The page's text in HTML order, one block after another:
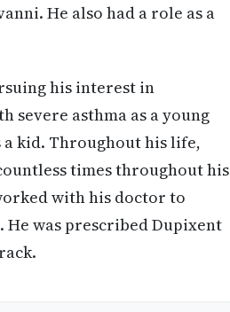
He also had a role as a
his interest in
severe asthma as a young
kid. Throughout his life,
times throughout his
with his doctor to
was prescribed Dupixent